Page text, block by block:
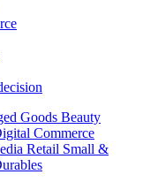
Goods Beauty
Commerce
Retail Small &